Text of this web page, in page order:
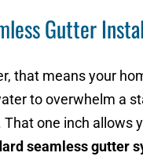
Gutter
that means your
to overwhelm a
That one inch allows
seamless gutter